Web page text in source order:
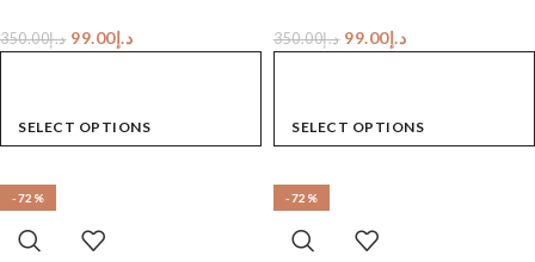
د.إ350.00 د.إ99.00
SELECT OPTIONS
د.إ350.00 د.إ99.00
SELECT OPTIONS
-72% -72%